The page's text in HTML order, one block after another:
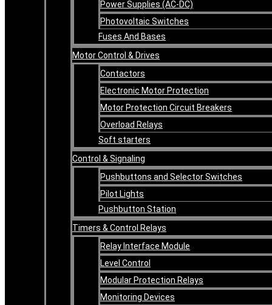
Power Supplies (AC-DC)
Photovoltaic Switches
Fuses And Bases
Motor Control & Drives
Contactors
Electronic Motor Protection
Motor Protection Circuit Breakers
Overload Relays
Soft starters
Control & Signaling
Pushbuttons and Selector Switches
Pilot Lights
Pushbutton Station
Timers & Control Relays
Relay Interface Module
Level Control
Modular Protection Relays
Monitoring Devices